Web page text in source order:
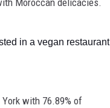
Moroccan delicacies.
in a vegan restaurant
York with 76.89% of